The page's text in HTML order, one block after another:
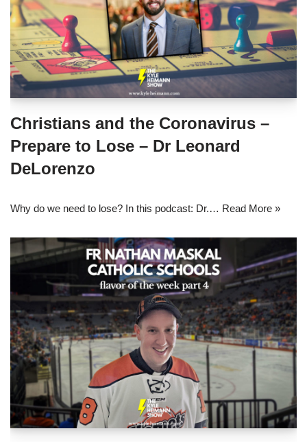
Christians and the Coronavirus –
Prepare to Lose – Dr Leonard
DeLorenzo
Why do we need to lose? In this podcast: Dr.… Read More »